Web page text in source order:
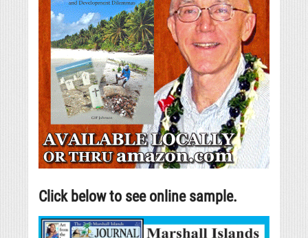
Click below to see online sample.